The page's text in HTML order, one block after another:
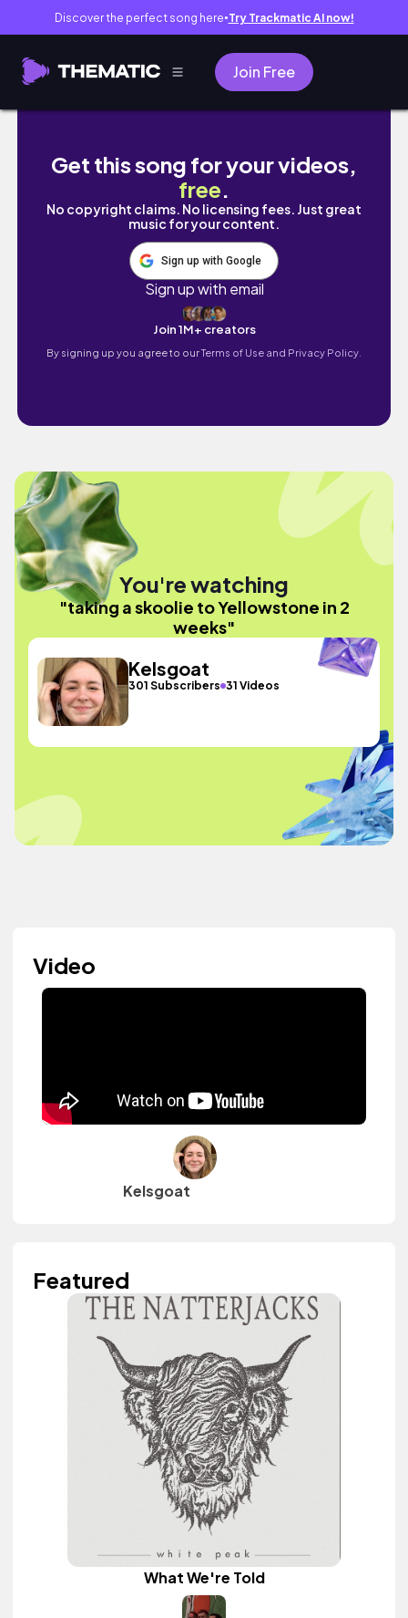
Discover the perfect song here● Try Trackmatic AI now!
Join Free
taking a skoolie to Yellowstone in 2 weeks
Get this song for your videos,
free.
No copyright claims. No licensing fees. Just great
music for your content.
Sign up with Google
Sign up with email
Join 1M+ creators
By signing up you agree to ourTerms of Use and Privacy Policy.
You're watching
"taking a skoolie to Yellowstone in 2
weeks"
Kelsgoat
301 Subscribers 31 Videos
Video
Kelsgoat
Featured
What We're Told